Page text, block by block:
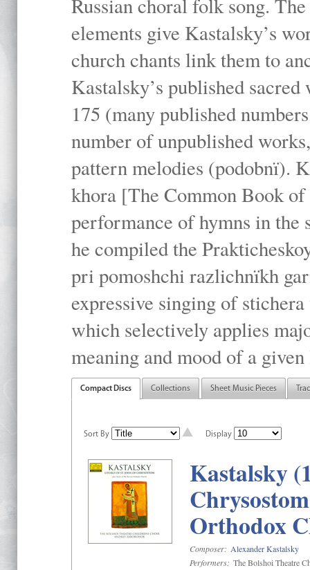
Russian choral folk song.
elements give Kastalsky’s
church chants link them to
Kastalsky’s published
175 (many published
number of unpublished
pattern melodies (podobnï).
khora [The Common Book
performance of hymns in the
he compiled the
pri pomoshchi razlichnïkh
expressive singing of
which selectively applies
meaning and mood of a
Compact Discs Collections Sheet Music Pieces
Sort By Display
Kastalsky
Orthodox
Composer: Alexander Kastalsky
Performers: The Bolshoi Theatre